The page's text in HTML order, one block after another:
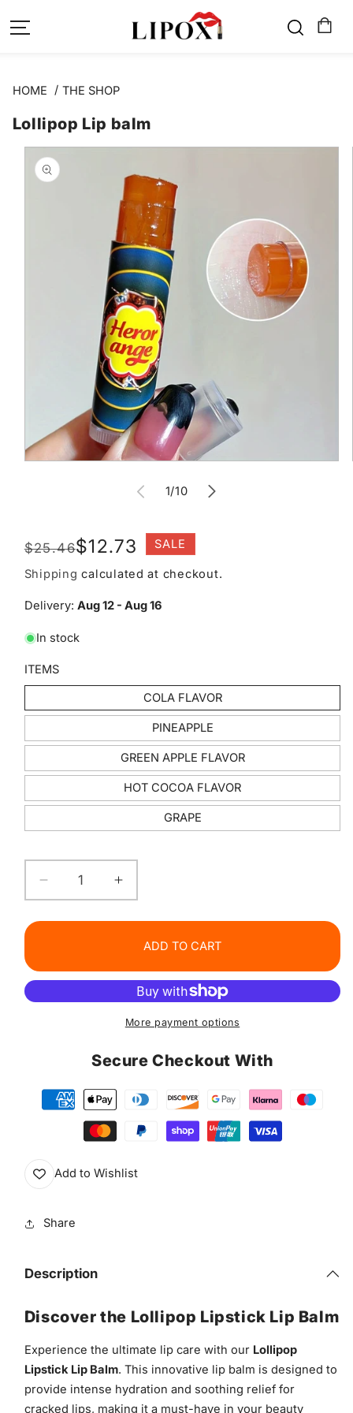
SKIP TO
HOME THE SHOP
Lollipop Lip balm
SKIP TO
PRODUCT
1/of
10
Regular
price
$25.46
Sale
price
$12.73 SALE
Shipping calculated at checkout.
Delivery: Aug 12 - Aug 16
In stock
ITEMS
COLA FLAVOR
PINEAPPLE
GREEN APPLE FLAVOR
HOT COCOA FLAVOR
GRAPE
Decrease
quantity
for
balm
Increase
quantity
for
Lollipop
balm
ADD TO CART
More payment options
Secure Checkout With
Add to Wishlist
Share
Description
Discover the Lollipop Lipstick Lip Balm
Experience the ultimate lip care with our Lollipop
Lipstick Lip Balm. This innovative lip balm is designed to
provide intense hydration and soothing relief for
cracked lips, making it a must-have in your beauty